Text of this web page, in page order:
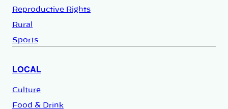
Reproductive Rights
Rural
Sports
LOCAL
Culture
Food & Drink